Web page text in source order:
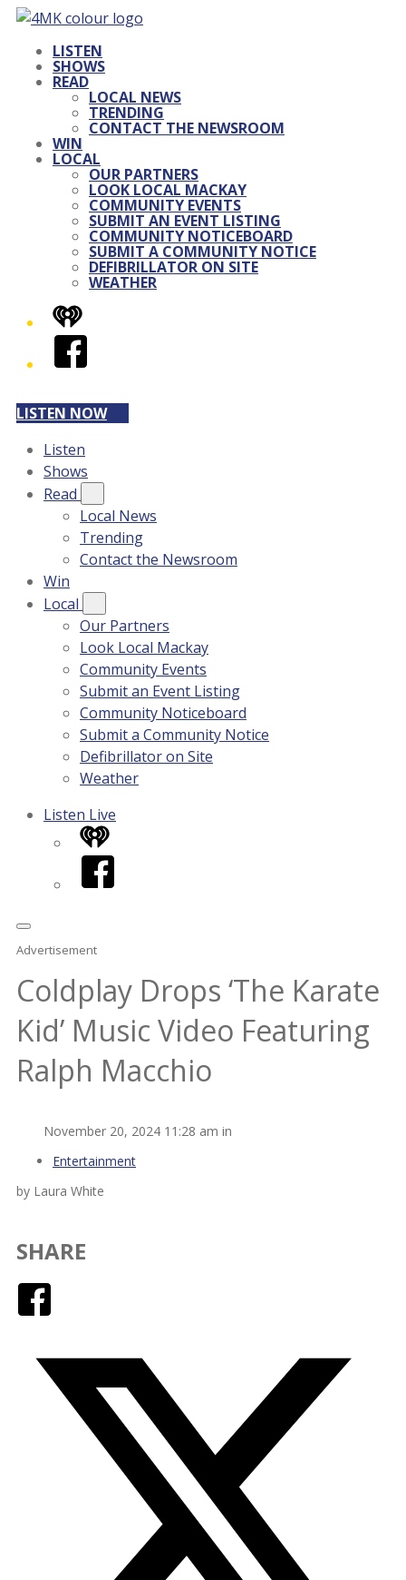
LISTEN
SHOWS
READ
LOCAL NEWS
TRENDING
CONTACT THE NEWSROOM
WIN
LOCAL
OUR PARTNERS
LOOK LOCAL MACKAY
COMMUNITY EVENTS
SUBMIT AN EVENT LISTING
COMMUNITY NOTICEBOARD
SUBMIT A COMMUNITY NOTICE
DEFIBRILLATOR ON SITE
WEATHER
iHeart
Facebook
LISTEN NOW
Listen
Shows
Read
Local News
Trending
Contact the Newsroom
Win
Local
Our Partners
Look Local Mackay
Community Events
Submit an Event Listing
Community Noticeboard
Submit a Community Notice
Defibrillator on Site
Weather
Listen Live
iHeart
Facebook
Advertisement
Coldplay Drops ‘The Karate
Kid’ Music Video Featuring
Ralph Macchio
November 20, 2024 11:28 am in
Entertainment
by Laura White
SHARE